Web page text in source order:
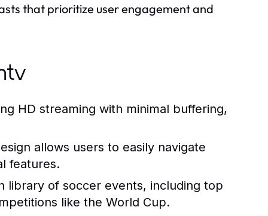
that prioritize user engagement and
HD streaming with minimal buffering,
allows users to easily navigate
features.
library of soccer events, including top
like the World Cup.